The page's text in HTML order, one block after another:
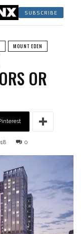
SUBSCRIBE
MOUNT EDEN
OR
0